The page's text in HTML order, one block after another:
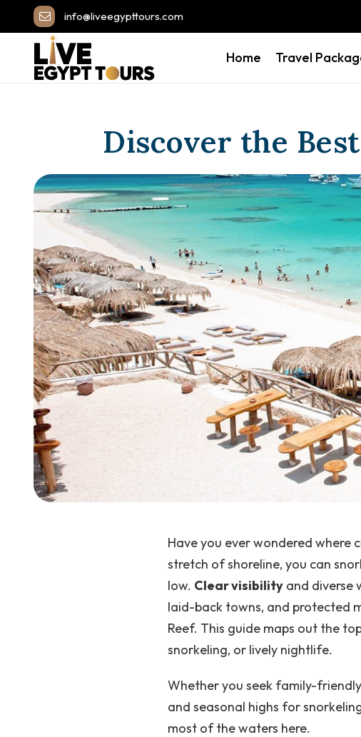
info@liveegypttours.com
Home Travel
Discover the Best
Have you ever wondered where
stretch of shoreline, you can
low. Clear visibilityand diverse
laid-back towns, and protected
Reef. This guide maps out the
snorkeling, or lively nightlife.
Whether you seek family-
and seasonal highs for
most of the waters here.